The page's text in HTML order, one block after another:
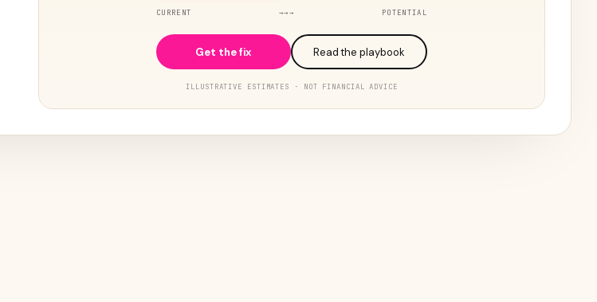
CURRENT →→→ POTENTIAL
Get the fix Read the playbook
ILLUSTRATIVE ESTIMATES · NOT FINANCIAL ADVICE